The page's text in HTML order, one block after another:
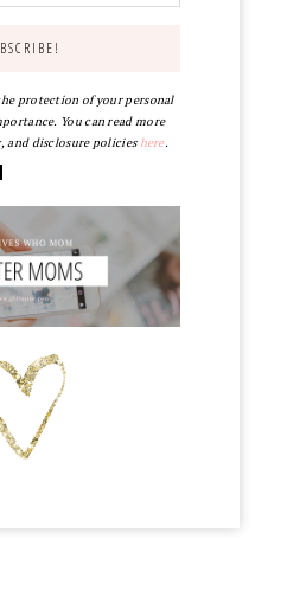
protection of your personal
You can read more
and disclosure policieshere.